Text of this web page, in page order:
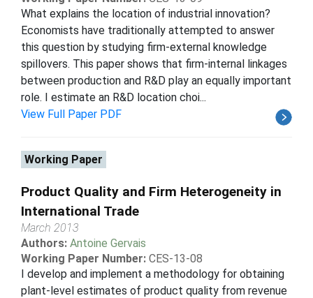
What explains the location of industrial innovation?
Economists have traditionally attempted to answer
this question by studying firm-external knowledge
spillovers. This paper shows that firm-internal linkages
between production and R&D play an equally important
role. I estimate an R&D location choi...
View Full Paper PDF
Working Paper
Product Quality and Firm Heterogeneity in
International Trade
March 2013
Authors: Antoine Gervais
Working Paper Number: CES-13-08
I develop and implement a methodology for obtaining
plant-level estimates of product quality from revenue